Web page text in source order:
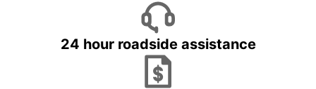
24 hour roadside assistance